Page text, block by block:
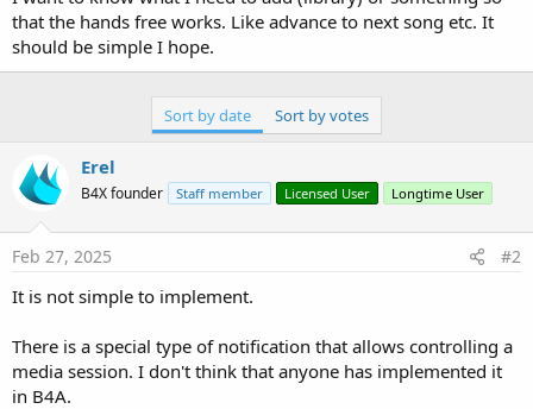
t
e
that the hands free works. Like advance to next song etc. It
should be simple I hope.
Sort by date Sort by votes
Erel
B4X founder Staff member Licensed User Longtime User
Feb 27, 2025 #2
It is not simple to implement.
There is a special type of notification that allows controlling a
media session. I don't think that anyone has implemented it
in B4A.